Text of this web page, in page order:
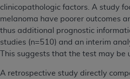
clinicopathologic factors. A study
melanoma have poorer outcomes
thus additional prognostic
studies (n=510) and an interim
This suggests that the test may
A retrospective study directly
terms and conditions contained
the following authorized materials
and its territories. Use of UB-04
to take all necessary steps
holds all copyright, trademark,
rights notices included in